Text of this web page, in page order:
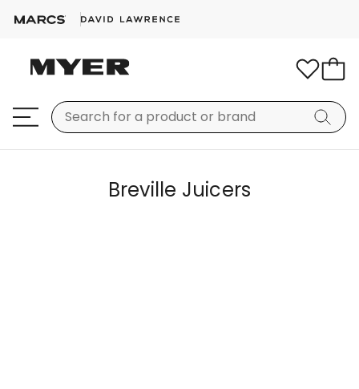
Breville Juicers